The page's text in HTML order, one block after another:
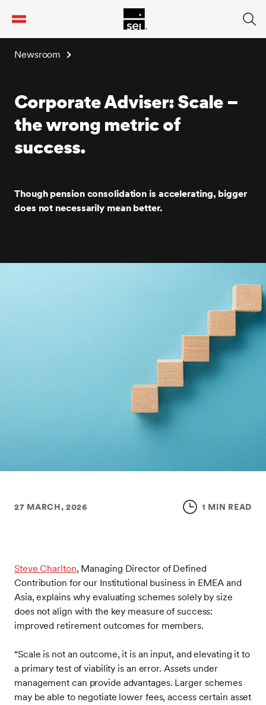
Newsroom
Corporate Adviser: Scale –
the wrong metric of
success.
Though pension consolidation is accelerating, bigger
does not necessarily mean better.
27 MARCH, 2026 1 MIN READ
Steve Charlton, Managing Director of Defined
Contribution for our Institutional business in EMEA and
Asia, explains why evaluating schemes solely by size
does not align with the key measure of success:
improved retirement outcomes for members.
“Scale is not an outcome, it is an input, and elevating it to
a primary test of viability is an error. Assets under
management can provide advantages. Larger schemes
may be able to negotiate lower fees, access certain asset